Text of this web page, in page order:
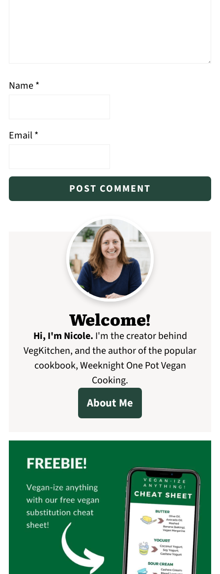
Name*
Email*
Welcome!
Hi, I'm Nicole. I'm the creator behind
VegKitchen, and the author of the popular
cookbook, Weeknight One Pot Vegan
Cooking.
About Me